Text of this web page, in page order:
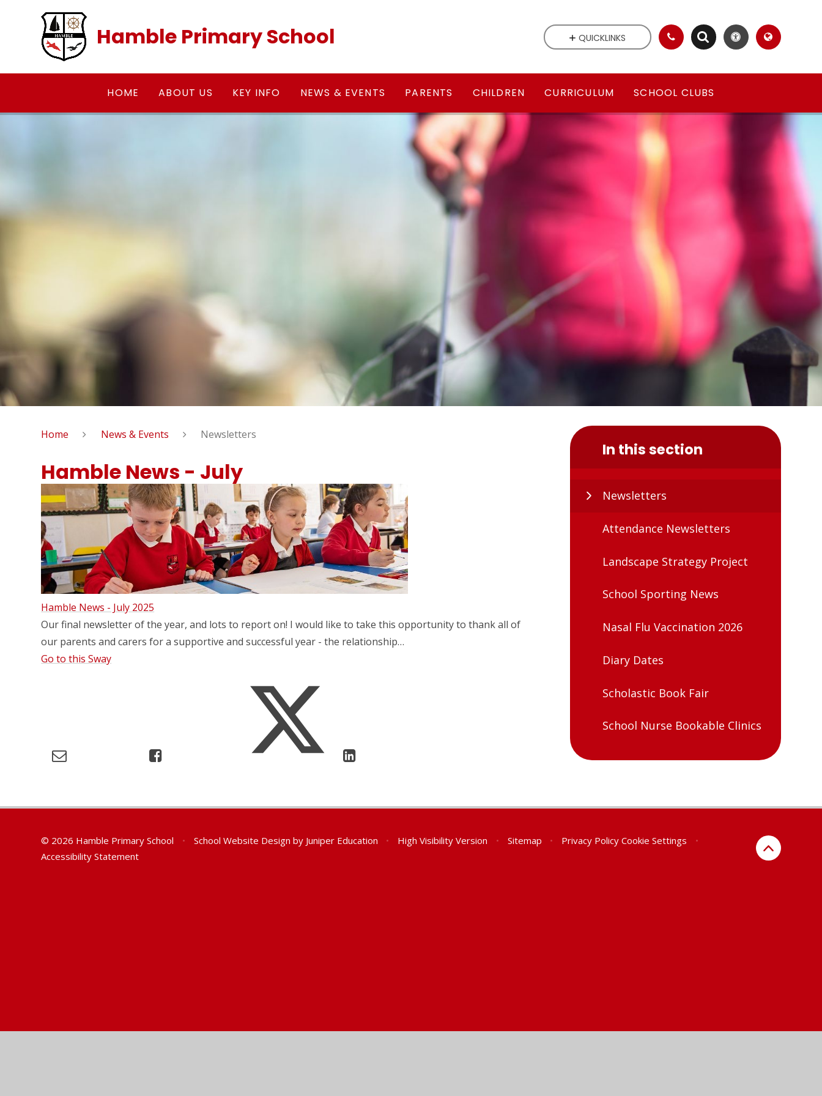
Hamble Primary School
HOME ABOUT US KEY INFO NEWS & EVENTS PARENTS CHILDREN CURRICULUM SCHOOL CLUBS
QUICKLINKS
Home News & Events Newsletters
Hamble News - July
Hamble News - July 2025
Our final newsletter of the year, and lots to report on! I would like to take this opportunity to thank all of
our parents and carers for a supportive and successful year - the relationship…
Go to this Sway
In this section
Newsletters
Attendance Newsletters
Landscape Strategy Project
School Sporting News
Nasal Flu Vaccination 2026
Diary Dates
Scholastic Book Fair
School Nurse Bookable Clinics
© 2026 Hamble Primary School • School Website Design by Juniper Education • High Visibility Version • Sitemap • Privacy Policy Cookie Settings
•
Accessibility Statement